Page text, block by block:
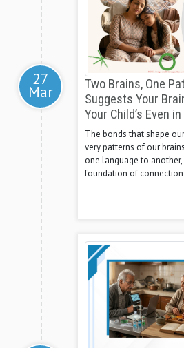
27
Mar
Two Brains, One
Suggests Your
Your Child’s Even
The bonds that shape
very patterns of our
one language to
foundation of